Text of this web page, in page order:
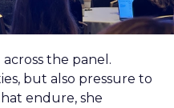
the panel.
but also pressure to
endure, she